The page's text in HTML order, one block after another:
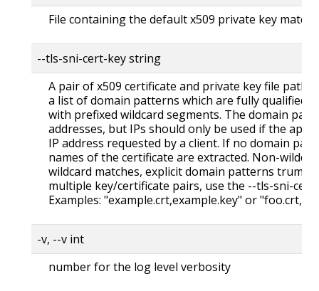
File containing the default x509 private key
--tls-sni-cert-key string
A pair of x509 certificate and private key file
a list of domain patterns which are fully qualified
with prefixed wildcard segments. The domain
addresses, but IPs should only be used if the
IP address requested by a client. If no domain
names of the certificate are extracted. Non-
wildcard matches, explicit domain patterns trump
multiple key/certificate pairs, use the --tls-sni-
Examples: "example.crt,example.key" or
-v, --v int
number for the log level verbosity